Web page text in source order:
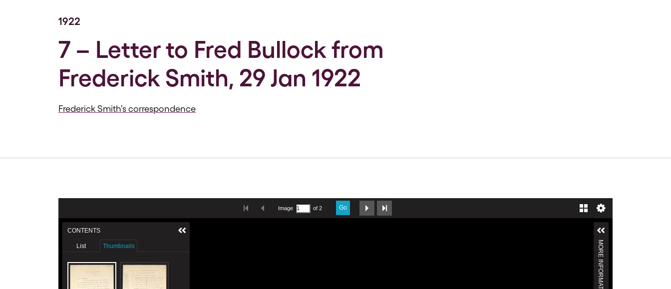
1922
7 – Letter to Fred Bullock from
Frederick Smith, 29 Jan 1922
Frederick Smith’s correspondence